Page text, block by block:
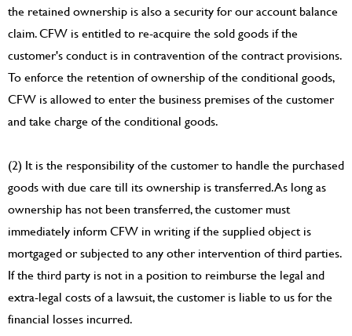
the retained ownership is also a security for our account balance
claim. CFW is entitled to re-acquire the sold goods if the
customer's conduct is in contravention of the contract provisions.
To enforce the retention of ownership of the conditional goods,
CFW is allowed to enter the business premises of the customer
and take charge of the conditional goods.
(2) It is the responsibility of the customer to handle the purchased
goods with due care till its ownership is transferred. As long as
ownership has not been transferred, the customer must
immediately inform CFW in writing if the supplied object is
mortgaged or subjected to any other intervention of third parties.
If the third party is not in a position to reimburse the legal and
extra-legal costs of a lawsuit, the customer is liable to us for the
financial losses incurred.